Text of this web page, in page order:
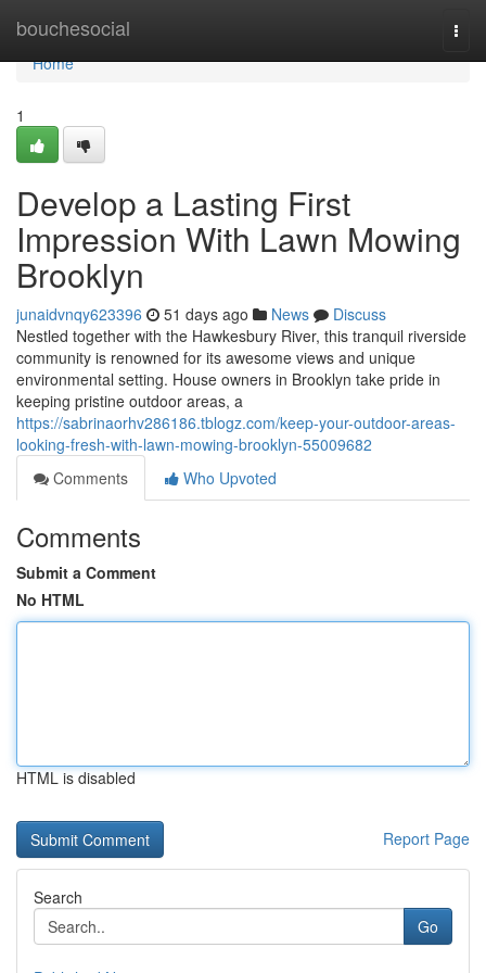
bouchesocial
Home
Home
1
Develop a Lasting First
Impression With Lawn Mowing
Brooklyn
junaidvnqy623396 51 days ago News
Discuss
Nestled together with the Hawkesbury River, this tranquil riverside
community is renowned for its awesome views and unique
environmental setting. House owners in Brooklyn take pride in
keeping pristine outdoor areas, a
https://sabrinaorhv286186.tblogz.com/keep-your-outdoor-areas-
looking-fresh-with-lawn-mowing-brooklyn-55009682
Comments
Who Upvoted
Comments
Submit a Comment
No HTML
HTML is disabled
Report Page
Search
Go